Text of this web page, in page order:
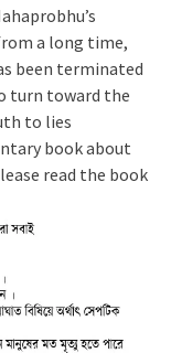
a long time,
been terminated
turn toward the
to lies
book about
read the book